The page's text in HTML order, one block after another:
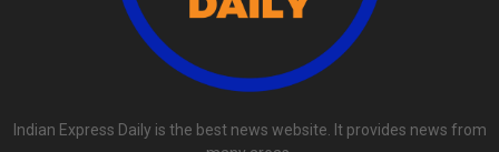
Indian Express Daily is the best news website. It provides news from